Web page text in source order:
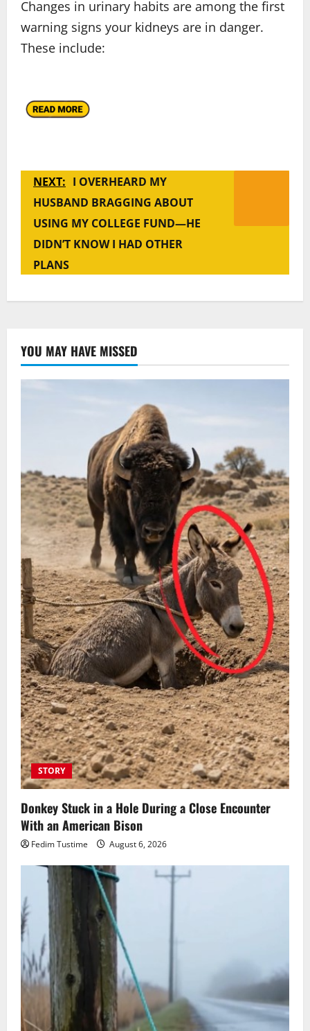
Changes in urinary habits are among the first
warning signs your kidneys are in danger.
These include:
NEXT: I OVERHEARD MY
HUSBAND BRAGGING ABOUT
USING MY COLLEGE FUND—HE
DIDN’T KNOW I HAD OTHER
PLANS
YOU MAY HAVE MISSED
STORY
Donkey Stuck in a Hole During a Close Encounter
With an American Bison
Fedim Tustime August 6, 2026